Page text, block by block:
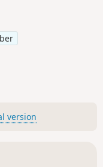
version